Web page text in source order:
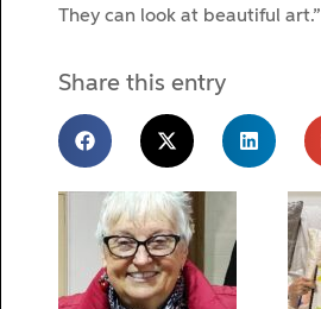
They can look at beautiful art.”
Share this entry